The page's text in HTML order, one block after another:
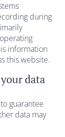
during
information
this website.
data
guarantee
data may